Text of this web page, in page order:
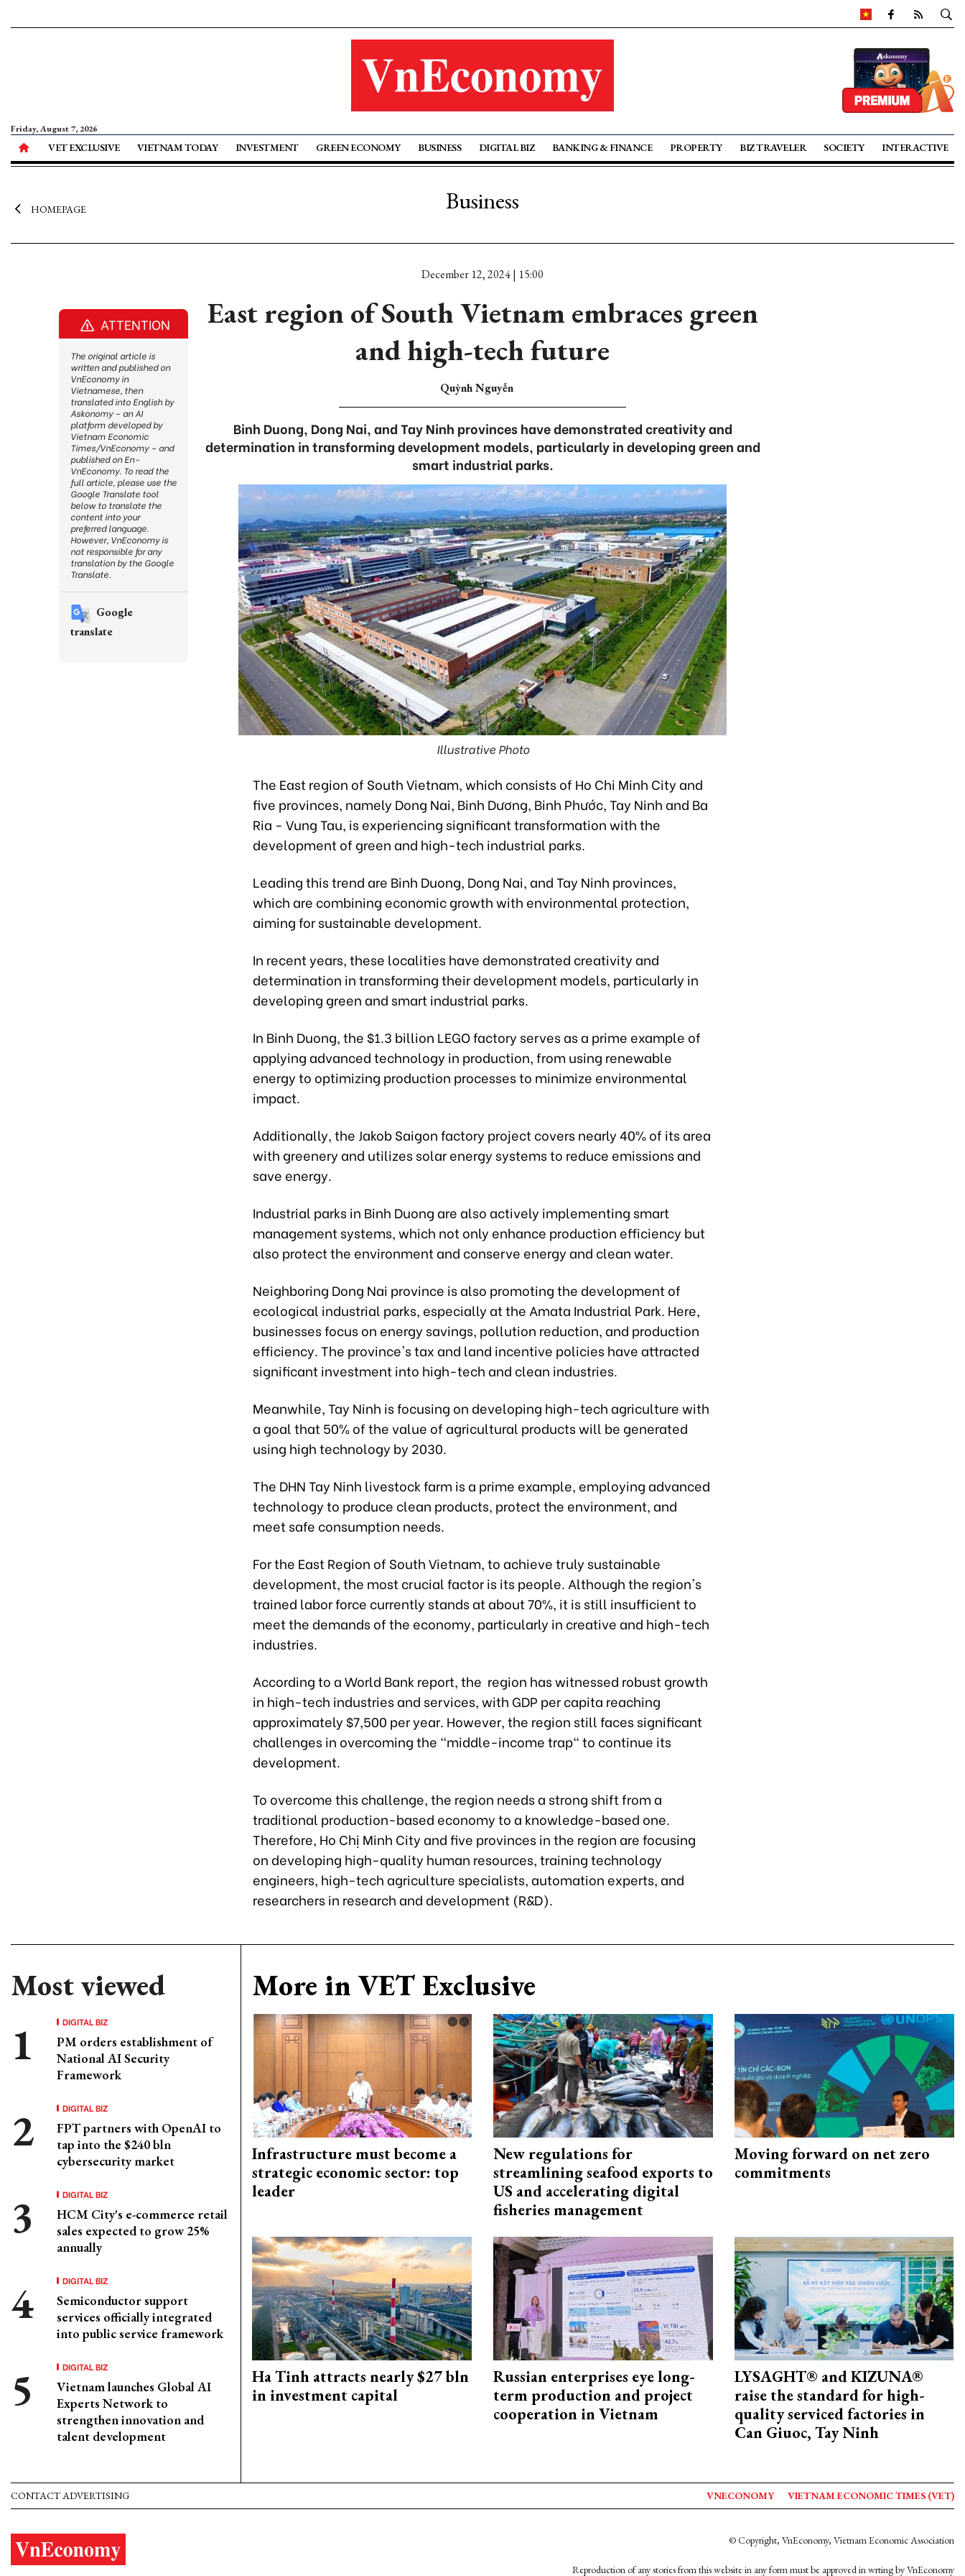
Friday, August 7, 2026
VET EXCLUSIVE VIETNAM TODAY INVESTMENT GREEN ECONOMY BUSINESS DIGITAL BIZ BANKING & FINANCE PROPERTY BIZ TRAVELER SOCIETY INTERACTIVE
HOMEPAGE Business
December 12, 2024 | 15:00
East region of South Vietnam embraces green
and high-tech future
Quỳnh Nguyễn
Binh Duong, Dong Nai, and Tay Ninh provinces have demonstrated creativity and
determination in transforming development models, particularly in developing green and
smart industrial parks.
Illustrative Photo
The East region of South Vietnam, which consists of Ho Chi Minh City and
five provinces, namely Dong Nai, Binh Dương, Binh Phước, Tay Ninh and Ba
Ria - Vung Tau, is experiencing significant transformation with the
development of green and high-tech industrial parks.
Leading this trend are Binh Duong, Dong Nai, and Tay Ninh provinces,
which are combining economic growth with environmental protection,
aiming for sustainable development.
In recent years, these localities have demonstrated creativity and
determination in transforming their development models, particularly in
developing green and smart industrial parks.
In Binh Duong, the $1.3 billion LEGO factory serves as a prime example of
applying advanced technology in production, from using renewable
energy to optimizing production processes to minimize environmental
impact.
Additionally, the Jakob Saigon factory project covers nearly 40% of its area
with greenery and utilizes solar energy systems to reduce emissions and
save energy.
Industrial parks in Binh Duong are also actively implementing smart
management systems, which not only enhance production efficiency but
also protect the environment and conserve energy and clean water.
Neighboring Dong Nai province is also promoting the development of
ecological industrial parks, especially at the Amata Industrial Park. Here,
businesses focus on energy savings, pollution reduction, and production
efficiency. The province's tax and land incentive policies have attracted
significant investment into high-tech and clean industries.
Meanwhile, Tay Ninh is focusing on developing high-tech agriculture with
a goal that 50% of the value of agricultural products will be generated
using high technology by 2030.
The DHN Tay Ninh livestock farm is a prime example, employing advanced
technology to produce clean products, protect the environment, and
meet safe consumption needs.
For the East Region of South Vietnam, to achieve truly sustainable
development, the most crucial factor is its people. Although the region's
trained labor force currently stands at about 70%, it is still insufficient to
meet the demands of the economy, particularly in creative and high-tech
industries.
According to a World Bank report, the region has witnessed robust growth
in high-tech industries and services, with GDP per capita reaching
approximately $7,500 per year. However, the region still faces significant
challenges in overcoming the "middle-income trap" to continue its
development.
To overcome this challenge, the region needs a strong shift from a
traditional production-based economy to a knowledge-based one.
Therefore, Ho Chị Minh City and five provinces in the region are focusing
on developing high-quality human resources, training technology
engineers, high-tech agriculture specialists, automation experts, and
researchers in research and development (R&D).
Most viewed
DIGITAL BIZ
PM orders establishment of
National AI Security
Framework
DIGITAL BIZ
FPT partners with OpenAI to
tap into the $240 bln
cybersecurity market
DIGITAL BIZ
HCM City's e-commerce retail
sales expected to grow 25%
annually
DIGITAL BIZ
Semiconductor support
services officially integrated
into public service framework
DIGITAL BIZ
Vietnam launches Global AI
Experts Network to
strengthen innovation and
talent development
More in VET Exclusive
Infrastructure must become a
strategic economic sector: top
leader
New regulations for
streamlining seafood exports to
US and accelerating digital
fisheries management
Moving forward on net zero
commitments
Ha Tinh attracts nearly $27 bln
in investment capital
Russian enterprises eye long-
term production and project
cooperation in Vietnam
LYSAGHT® and KIZUNA®
raise the standard for high-
quality serviced factories in
Can Giuoc, Tay Ninh
ATTENTION
The original article is
written and published on
VnEconomy in
Vietnamese, then
translated into English by
Askonomy – an AI
platform developed by
Vietnam Economic
Times/VnEconomy – and
published on En-
VnEconomy. To read the
full article, please use the
Google Translate tool
below to translate the
content into your
preferred language.
However, VnEconomy is
not responsible for any
translation by the Google
Translate.
Google
translate
CONTACT ADVERTISING VNECONOMY VIETNAM ECONOMIC TIMES (VET)
© Copyright, VnEconomy, Vietnam Economic Association
Reproduction of any stories from this website in any form must be approved in wrting by VnEconomy